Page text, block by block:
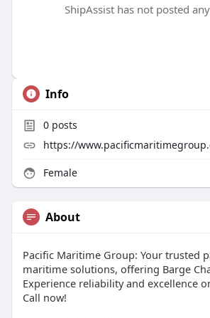
ShipAssist has not posted
Info
0posts
https://
Female
About
Pacific Maritime Group: Your trusted
maritime solutions, offering Barge
Experience reliability and excellence
Call now!